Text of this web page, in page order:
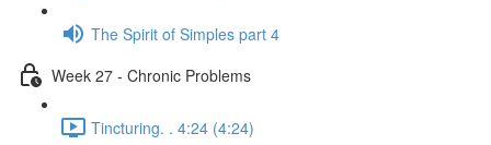
The Spirit of Simples part 4
Week 27 - Chronic Problems
Tincturing. . 4:24 (4:24)